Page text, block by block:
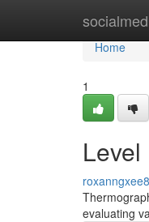
Home
Home
1
evaluating